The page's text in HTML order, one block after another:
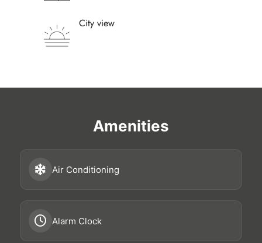
City view
Amenities
Air Conditioning
Alarm Clock